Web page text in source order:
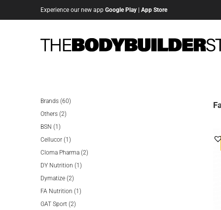
Experience our new app Google Play App Store
Brands 6060
Others 22
BSN 1 1
product
Cellucor 1 1
product
Cloma Pharma 22
DY Nutrition 1 1
Dymatize 22
products
FA Nutrition 1 1
GAT Sport 22